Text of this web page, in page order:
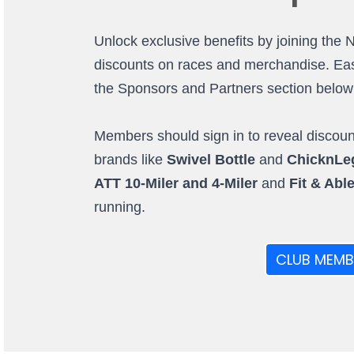
Unlock exclusive benefits by joining the
discounts on races and merchandise.
the Sponsors and Partners section
Members should sign in to reveal
brands like Swivel Bottleand
ATT 10-Miler and 4-Miler and Fit &
running.
CLUB